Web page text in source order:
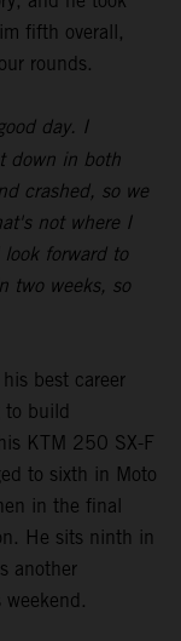
fifth overall,
rounds.
day. I
down in both
crashed, so we
not where I
forward to
two weeks, so
best career
to build
KTM 250 SX-F
to sixth in Moto
in the final
He sits ninth in
another